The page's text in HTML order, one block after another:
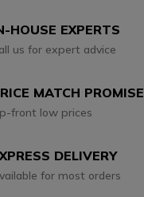
HOUSE EXPERTS
us for expert advice
MATCH PROMISE
front low prices
DELIVERY
for most orders